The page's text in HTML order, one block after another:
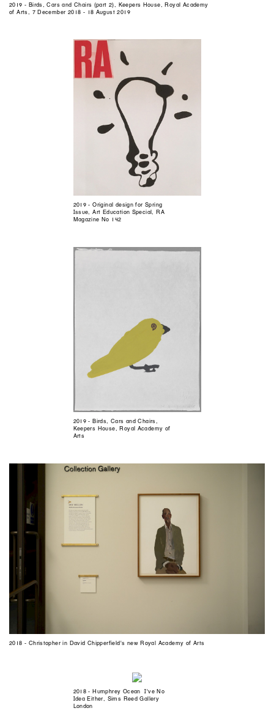
2019 - Birds, Cars and Chairs (part 2), Keepers House, Royal Academy
of Arts, 7 December 2018 - 18 August 2019
2019 - Original design for Spring
Issue, Art Education Special, RA
Magazine No 142
2019 - Birds, Cars and Chairs,
Keepers House, Royal Academy of
Arts
2018 - Christopher in David Chipperfield's new Royal Academy of Arts
2018 - Humphrey Ocean I've No
Idea Either, Sims Reed Gallery
London